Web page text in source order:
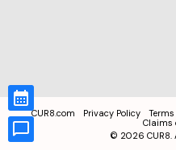
CUR8.com Privacy Policy Terms
Claims
© 2026 CUR8.